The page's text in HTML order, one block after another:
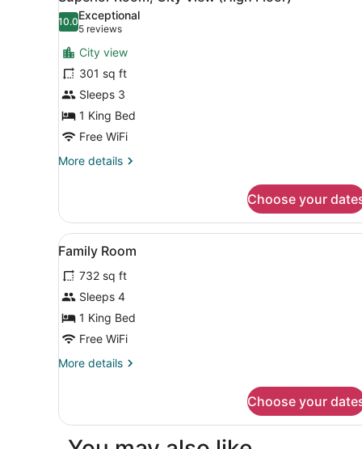
all
photos
for
Superior
Room,
City
View
(High
Floor)
10.010.0 out of 10
Exceptional
5 reviews
(5
reviews)
City view
301 sq ft
Sleeps 3
1 King Bed
Free WiFi
More details
More
Room,
City
View
Floor)
Choose your
View
all
photos
for
Family
Room
A modern hotel room with
6
Family Room
732 sq ft
Sleeps 4
1 King Bed
Free WiFi
More details
More
Room
Choose your